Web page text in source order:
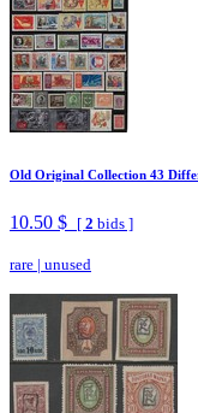
Old Original Collection 43
10.50 $ [ 2 bids ]
rare | unused